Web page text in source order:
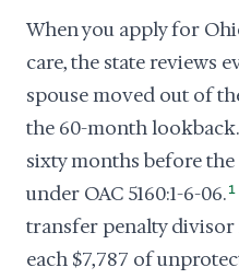
When you apply for
care, the state reviews
spouse moved out of
the 60-month
sixty months before
under OAC 5160:1-6-06. 1
transfer penalty divisor
each $7,787 of